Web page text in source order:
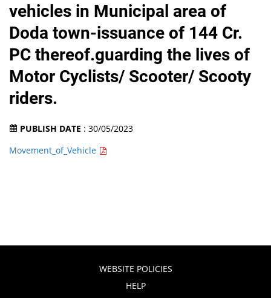
vehicles in Municipal area of
Doda town-issuance of 144 Cr.
PC thereof.guarding the lives of
Motor Cyclists/ Scooter/ Scooty
riders.
PUBLISH DATE : 30/05/2023
Movement_of_Vehicle
WEBSITE POLICIES
HELP